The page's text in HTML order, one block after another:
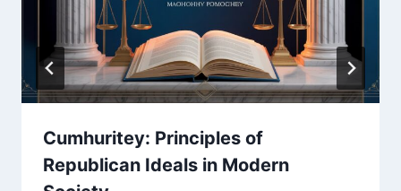
Cumhuritey: Principles of
Republican Ideals in Modern